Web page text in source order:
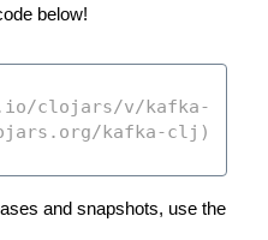
below!
and snapshots, use the